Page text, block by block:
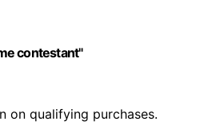
contestant"
on qualifying purchases.